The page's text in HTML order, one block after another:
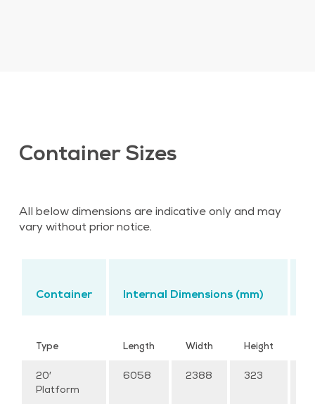
Container Sizes
All below dimensions are indicative only and may
vary without prior notice.
Container Internal Dimensions (mm)
Type Length Width Height
20′
Platform
6058 2388 323